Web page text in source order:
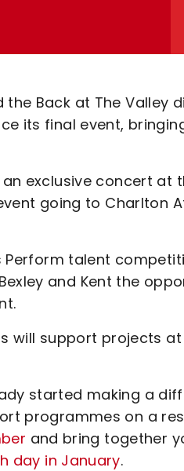
Back at The Valley
its final event,
exclusive concert at
going to Charlton
Perform talent
and Kent the
will support projects
started making a
programmes on a
and bring together
day in January.